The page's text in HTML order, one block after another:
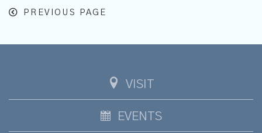
PREVIOUS PAGE
VISIT
EVENTS